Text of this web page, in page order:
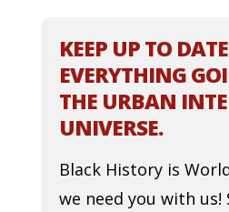
KEEP UP TO
EVERYTHING
THE URBAN
UNIVERSE.
Black History is
we need you with